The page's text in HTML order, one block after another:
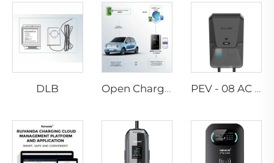
DLB Open Charge Point Protocol PEV - 08 AC EV WALLBOX